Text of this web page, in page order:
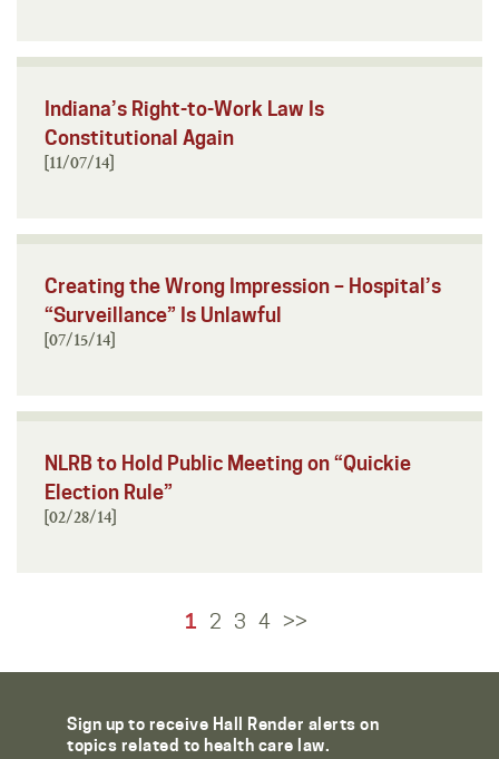
Indiana’s Right-to-Work Law Is
Constitutional Again
[11/07/14]
Creating the Wrong Impression – Hospital’s
“Surveillance” Is Unlawful
[07/15/14]
NLRB to Hold Public Meeting on “Quickie
Election Rule”
[02/28/14]
1 2 3 4 >>
Sign up to receive Hall Render alerts on
topics related to health care law.